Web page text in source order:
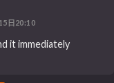
日20:10
it immediately